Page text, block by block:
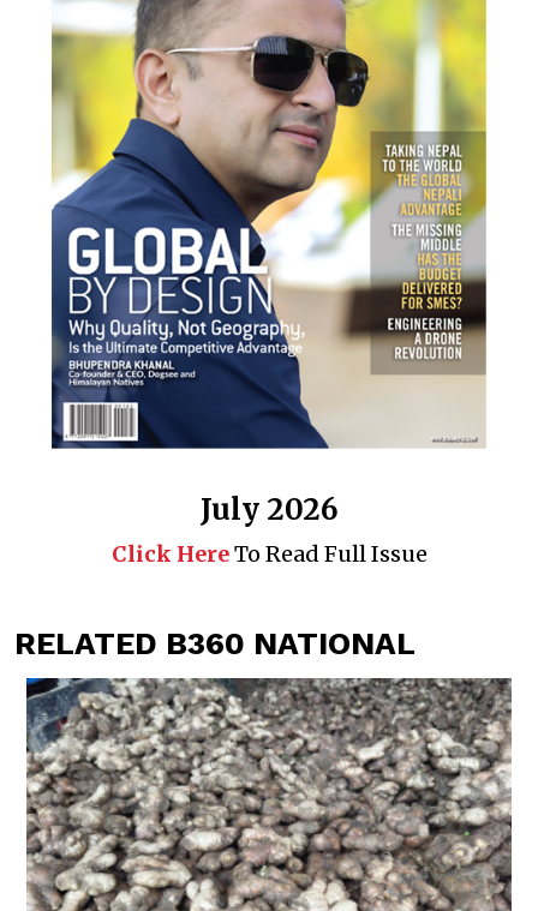
July 2026
Click HereTo Read Full Issue
RELATED B360 NATIONAL